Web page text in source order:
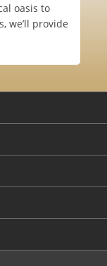
oasis to
we’ll provide